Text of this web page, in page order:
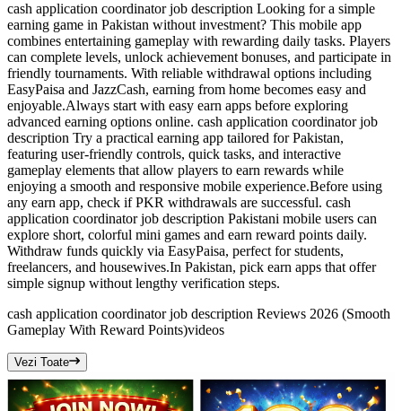
cash application coordinator job description Looking for a simple
earning game in Pakistan without investment? This mobile app
combines entertaining gameplay with rewarding daily tasks. Players
can complete levels, unlock achievement bonuses, and participate in
friendly tournaments. With reliable withdrawal options including
EasyPaisa and JazzCash, earning from home becomes easy and
enjoyable.Always start with easy earn apps before exploring
advanced earning options online. cash application coordinator job
description Try a practical earning app tailored for Pakistan,
featuring user-friendly controls, quick tasks, and interactive
gameplay elements that allow players to earn rewards while
enjoying a smooth and responsive mobile experience.Before using
any earn app, check if PKR withdrawals are successful. cash
application coordinator job description Pakistani mobile users can
explore short, colorful mini games and earn reward points daily.
Withdraw funds quickly via EasyPaisa, perfect for students,
freelancers, and housewives.In Pakistan, pick earn apps that offer
simple signup without lengthy verification steps.
cash application coordinator job description Reviews 2026 (Smooth
Gameplay With Reward Points)videos
Vezi Toate